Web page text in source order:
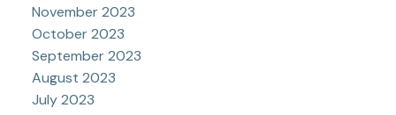
November 2023
October 2023
September 2023
August 2023
July 2023